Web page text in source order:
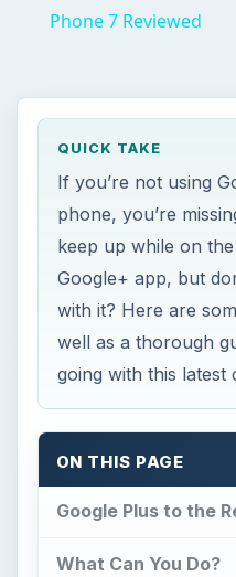
Phone 7 Reviewed
QUICK TAKE
If you’re not using
phone, you’re
keep up while on
Google+ app, but
with it? Here are
well as a thorough
going with this latest
ON THIS PAGE
Google Plus to the
What Can You Do?